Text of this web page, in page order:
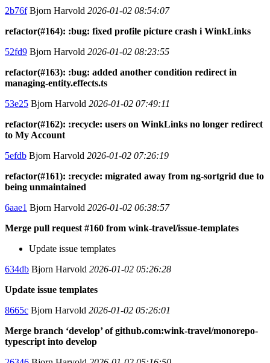
2b76fBjorn Harvold 2026-01-02 08:54:07
refactor(#164): :bug: fixed profile picture crash i WinkLinks
52fd9 Bjorn Harvold 2026-01-02 08:23:55
refactor(#163): :bug: added another condition redirect in
managing-entity.effects.ts
53e25 Bjorn Harvold 2026-01-02 07:49:11
refactor(#162): :recycle: users on WinkLinks no longer redirect
to My Account
5efdb Bjorn Harvold 2026-01-02 07:26:19
refactor(#161): :recycle: migrated away from ng-sortgrid due to
being unmaintained
6aae1 Bjorn Harvold 2026-01-02 06:38:57
Merge pull request #160 from wink-travel/issue-templates
Update issue templates
634db Bjorn Harvold 2026-01-02 05:26:28
Update issue templates
8665c Bjorn Harvold 2026-01-02 05:26:01
Merge branch ‘develop’ of github.com:wink-travel/monorepo-
typescript into develop